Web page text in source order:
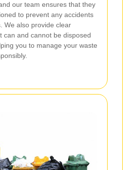
our team ensures that they
to prevent any accidents
We also provide clear
can and cannot be disposed
you to manage your waste